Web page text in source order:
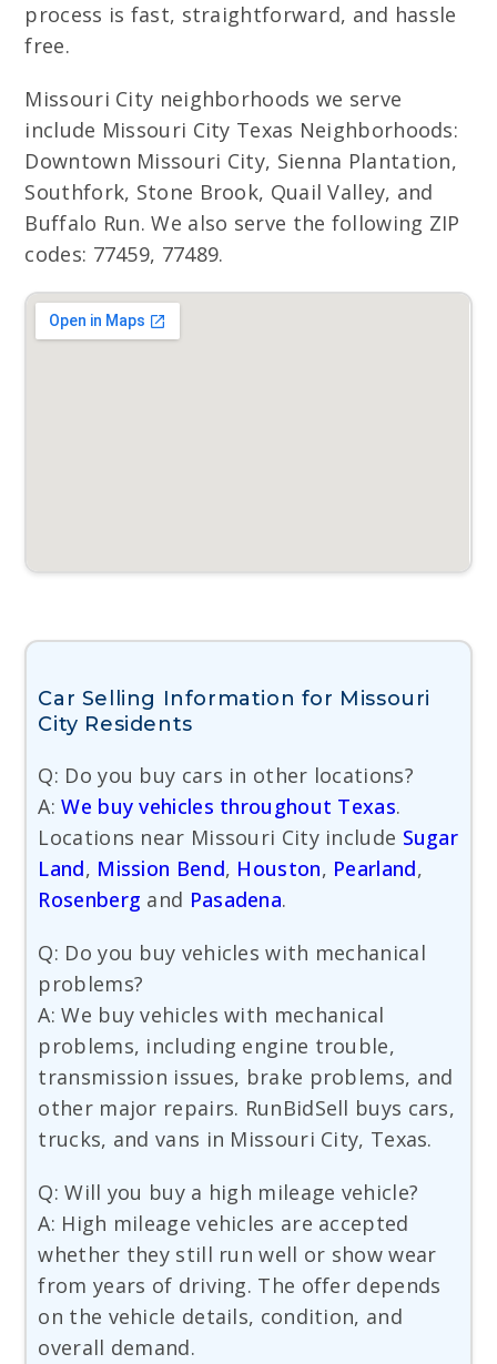
process is fast, straightforward, and hassle
free.
Missouri City neighborhoods we serve
include Missouri City Texas Neighborhoods:
Downtown Missouri City, Sienna Plantation,
Southfork, Stone Brook, Quail Valley, and
Buffalo Run. We also serve the following ZIP
codes: 77459, 77489.
Car Selling Information for Missouri
City Residents
Q: Do you buy cars in other locations?
A:We buy vehicles throughout Texas.
Locations near Missouri City include Sugar
Land, Mission Bend, Houston, Pearland,
Rosenberg and Pasadena.
Q: Do you buy vehicles with mechanical
problems?
A: We buy vehicles with mechanical
problems, including engine trouble,
transmission issues, brake problems, and
other major repairs. RunBidSell buys cars,
trucks, and vans in Missouri City, Texas.
Q: Will you buy a high mileage vehicle?
A: High mileage vehicles are accepted
whether they still run well or show wear
from years of driving. The offer depends
on the vehicle details, condition, and
overall demand.